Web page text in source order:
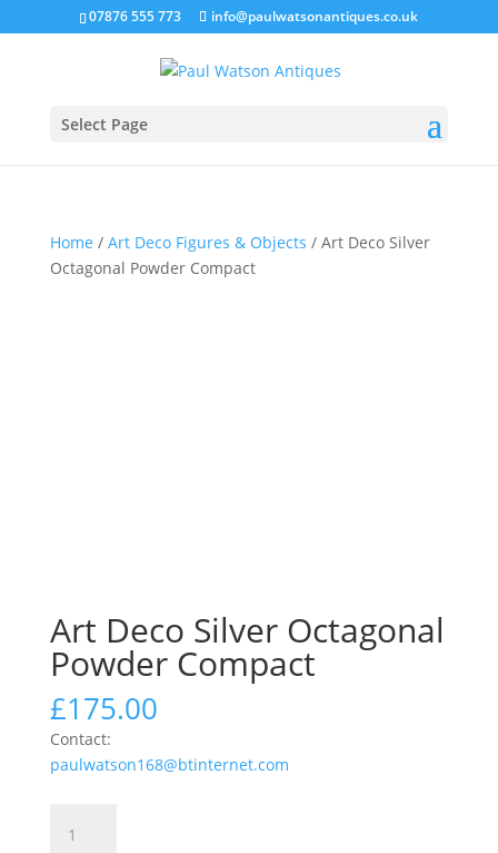
07876 555 773 info@paulwatsonantiques.co.uk
Select Page
Home / Art Deco Figures & Objects / Art Deco Silver
Octagonal Powder Compact
Art Deco Silver Octagonal
Powder Compact
£175.00
Contact:
paulwatson168@btinternet.com
Deco